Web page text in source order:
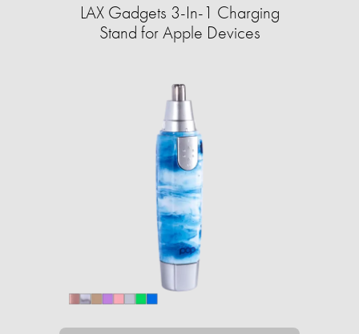
LAX Gadgets 3-In-1 Charging
Stand for Apple Devices